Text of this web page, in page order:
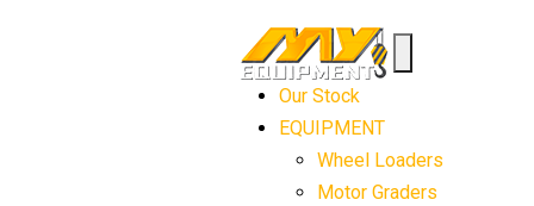
Our Stock
EQUIPMENT
Wheel Loaders
Motor Graders